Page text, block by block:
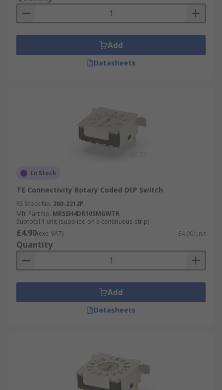
Add
Datasheets
In Stock
TE Connectivity Rotary Coded DIP Switch
RS Stock No. 260-2212P
Mfr. Part No. MRSSH4DR10SMGWTR
Subtotal 1 unit (supplied on a continuous strip)
£4.90(exc. VAT) £4.90/unit
Quantity
Add
Datasheets